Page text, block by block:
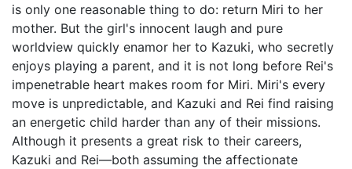
is only one reasonable thing to do: return Miri to her
mother. But the girl's innocent laugh and pure
worldview quickly enamor her to Kazuki, who secretly
enjoys playing a parent, and it is not long before Rei's
impenetrable heart makes room for Miri. Miri's every
move is unpredictable, and Kazuki and Rei find raising
an energetic child harder than any of their missions.
Although it presents a great risk to their careers,
Kazuki and Rei—both assuming the affectionate